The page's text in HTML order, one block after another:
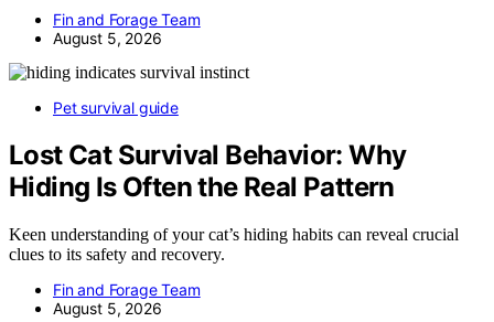
Fin and Forage Team
August 5, 2026
Pet survival guide
Lost Cat Survival Behavior: Why
Hiding Is Often the Real Pattern
Keen understanding of your cat’s hiding habits can reveal crucial
clues to its safety and recovery.
Fin and Forage Team
August 5, 2026